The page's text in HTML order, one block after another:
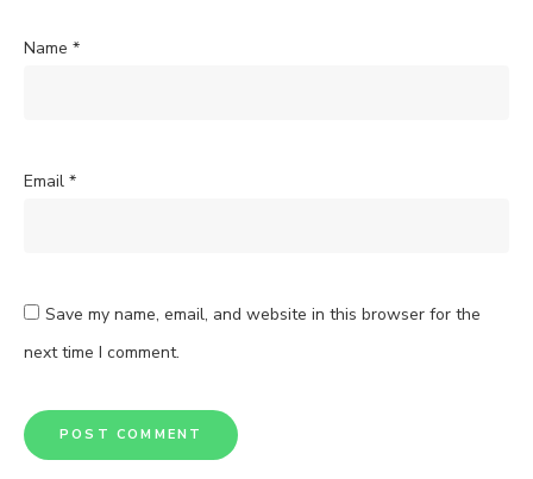
Name *
Email *
Save my name, email, and website in this browser for the
next time I comment.